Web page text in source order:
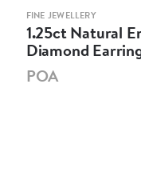
FINE JEWELLERY
1.25ct Natural
Diamond
POA